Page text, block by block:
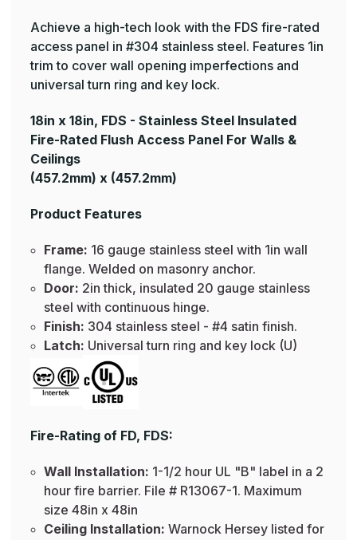
Achieve a high-tech look with the FDS fire-rated
access panel in #304 stainless steel. Features 1in
trim to cover wall opening imperfections and
universal turn ring and key lock.
18in x 18in, FDS - Stainless Steel Insulated
Fire-Rated Flush Access Panel For Walls &
Ceilings
(457.2mm) x (457.2mm)
Product Features
Frame: 16 gauge stainless steel with 1in wall
flange. Welded on masonry anchor.
Door: 2in thick, insulated 20 gauge stainless
steel with continuous hinge.
Finish: 304 stainless steel - #4 satin finish.
Latch: Universal turn ring and key lock (U)
Fire-Rating of FD, FDS:
Wall Installation: 1-1/2 hour UL "B" label in a 2
hour fire barrier. File # R13067-1. Maximum
size 48in x 48in
Ceiling Installation: Warnock Hersey listed for